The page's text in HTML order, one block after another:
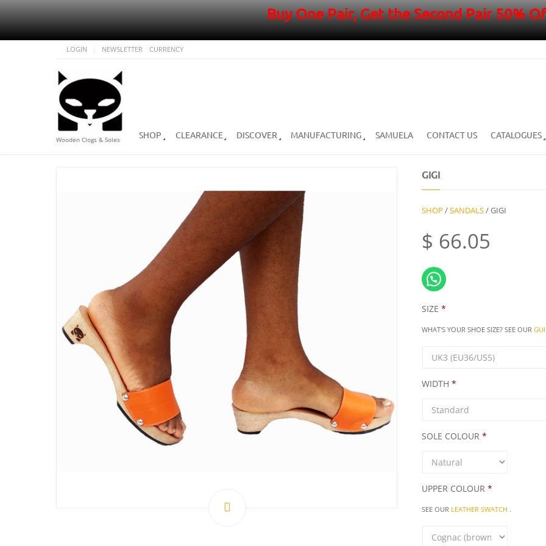
Buy One Pair, Get the Second Pair 50%
LOGIN NEWSLETTER CURRENCY
Wooden Clogs & Soles SHOP CLEARANCE DISCOVER MANUFACTURING SAMUELA CONTACT US CATALOGUES
GIGI
SHOP /SANDALS/ GIGI
$ 66.05
SIZE *
WHAT'S YOUR SHOE SIZE? SEE OUR
WIDTH *
SOLE COLOUR *
UPPER COLOUR *
SEE OUR LEATHER SWATCH .